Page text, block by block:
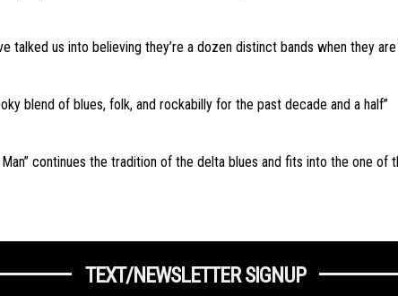
us into believing they’re a dozen distinct bands when they
blend of blues, folk, and rockabilly for the past decade and a half”
continues the tradition of the delta blues and fits into the one of
TEXT/NEWSLETTER SIGNUP